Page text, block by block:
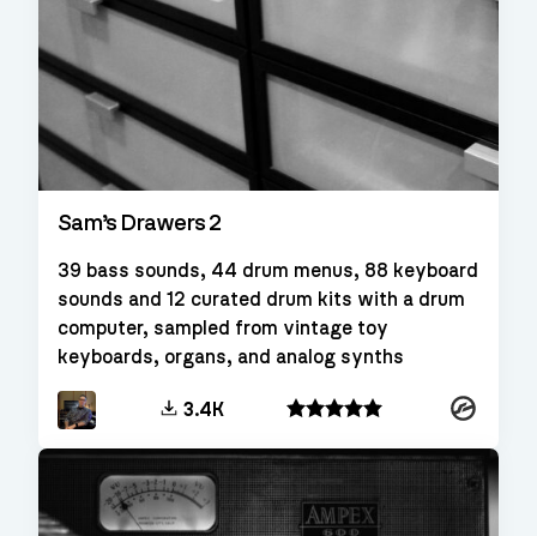
Sam’s Drawers 2
39 bass sounds, 44 drum menus, 88 keyboard
sounds and 12 curated drum kits with a drum
computer, sampled from vintage toy
keyboards, organs, and analog synths
3.4K Kontakt